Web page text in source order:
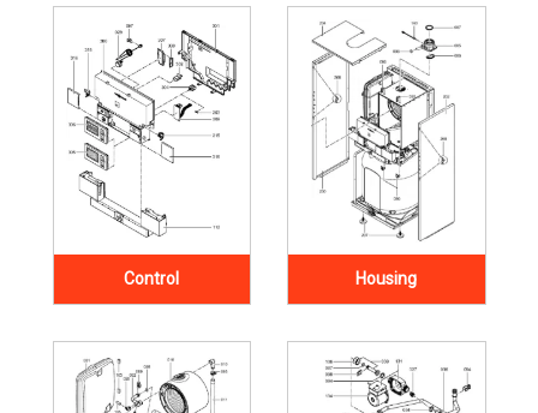
Control Housing